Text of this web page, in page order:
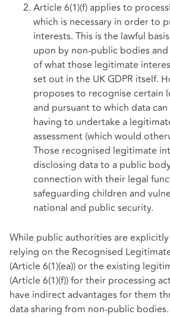
Article 6(1)(f) applies to
which is necessary in order to
interests. This is the lawful
upon by non-public bodies
of what those legitimate
set out in the UK GDPR itself.
proposes to recognise certain
and pursuant to which data
having to undertake a
assessment (which would
Those recognised legitimate
disclosing data to a public
connection with their legal
safeguarding children and
national and public security.
While public authorities are
relying on the Recognised
(Article 6(1)(ea)) or the existing
(Article 6(1)(f)) for their processing
have indirect advantages for them
data sharing from non-public bodies.